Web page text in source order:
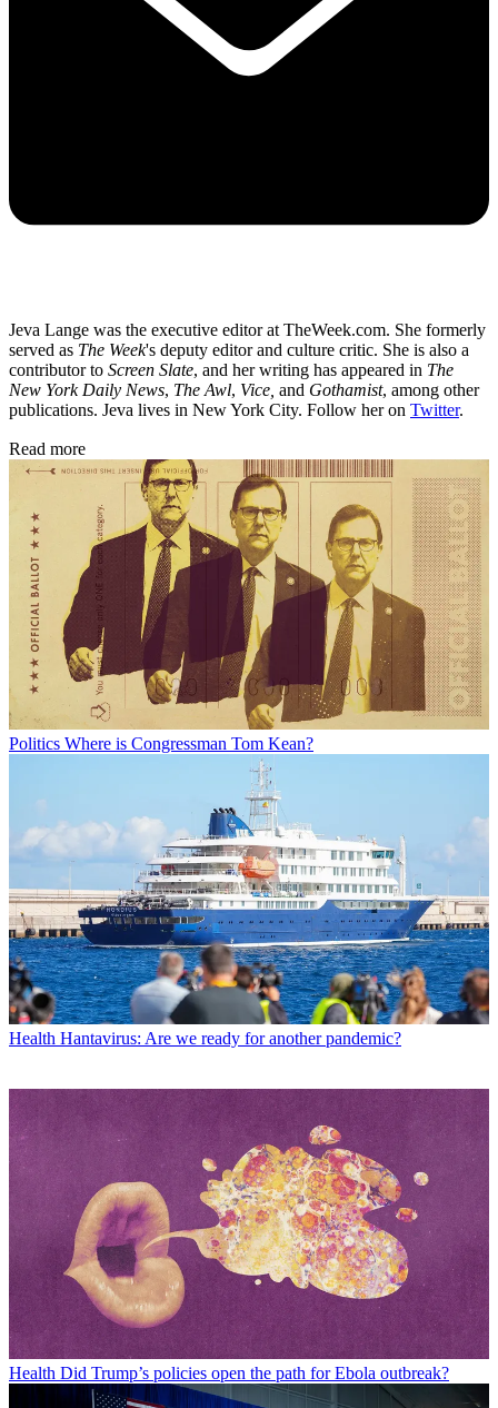
Jeva Lange was the executive editor at TheWeek.com. She formerly
served as The Week's deputy editor and culture critic. She is also a
contributor to Screen Slate, and her writing has appeared in The
New York Daily News, The Awl, Vice, and Gothamist, among other
publications. Jeva lives in New York City. Follow her on Twitter.
Read more
Politics Where is Congressman Tom Kean?
Health Hantavirus: Are we ready for another pandemic?
Health Did Trump’s policies open the path for Ebola outbreak?